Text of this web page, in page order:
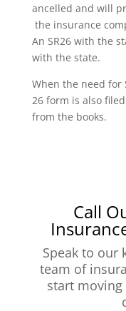
ancelled and will
the insurance
An SR26 with the
with the state.
When the need for
26 form is also
from the books.
Call
Speak to our
team of
start